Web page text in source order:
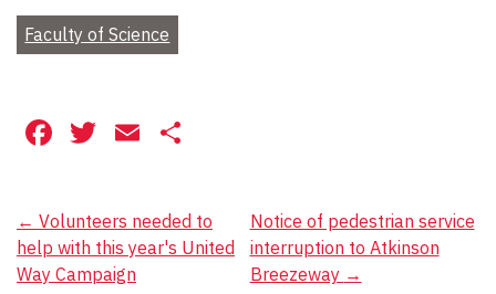
Faculty of Science
Facebook
Twitter
Email
Post
navigation
← Volunteers needed to
help with this year's United
Way Campaign
Notice of pedestrian service
interruption to Atkinson
Breezeway →